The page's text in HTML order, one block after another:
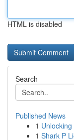
HTML is disabled
Search
Published News
1
1 Shark P